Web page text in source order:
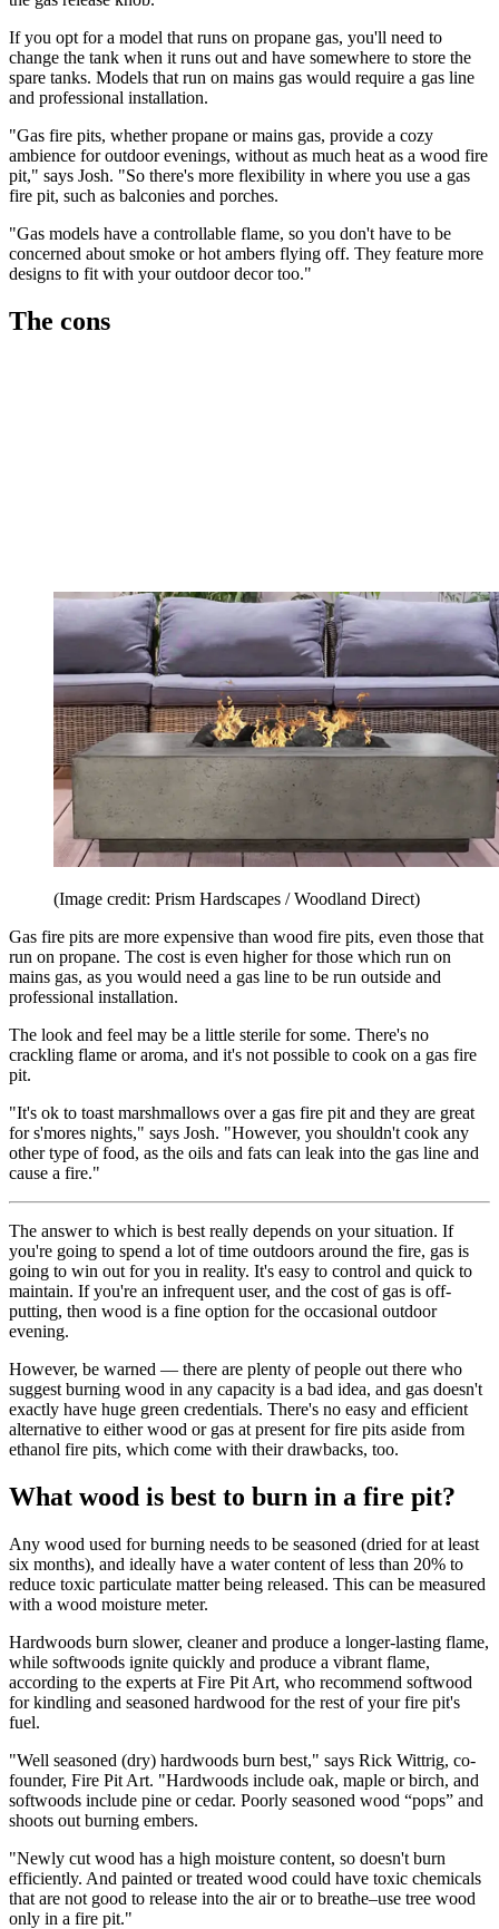
If you opt for a model that runs on propane gas, you'll need to
change the tank when it runs out and have somewhere to store the
spare tanks. Models that run on mains gas would require a gas line
and professional installation.
"Gas fire pits, whether propane or mains gas, provide a cozy
ambience for outdoor evenings, without as much heat as a wood fire
pit," says Josh. "So there's more flexibility in where you use a gas
fire pit, such as balconies and porches.
"Gas models have a controllable flame, so you don't have to be
concerned about smoke or hot ambers flying off. They feature more
designs to fit with your outdoor decor too."
The cons
(Image credit: Prism Hardscapes / Woodland Direct)
Gas fire pits are more expensive than wood fire pits, even those that
run on propane. The cost is even higher for those which run on
mains gas, as you would need a gas line to be run outside and
professional installation.
The look and feel may be a little sterile for some. There's no
crackling flame or aroma, and it's not possible to cook on a gas fire
pit.
"It's ok to toast marshmallows over a gas fire pit and they are great
for s'mores nights," says Josh. "However, you shouldn't cook any
other type of food, as the oils and fats can leak into the gas line and
cause a fire."
The answer to which is best really depends on your situation. If
you're going to spend a lot of time outdoors around the fire, gas is
going to win out for you in reality. It's easy to control and quick to
maintain. If you're an infrequent user, and the cost of gas is off-
putting, then wood is a fine option for the occasional outdoor
evening.
However, be warned — there are plenty of people out there who
suggest burning wood in any capacity is a bad idea, and gas doesn't
exactly have huge green credentials. There's no easy and efficient
alternative to either wood or gas at present for fire pits aside from
ethanol fire pits, which come with their drawbacks, too.
What wood is best to burn in a fire pit?
Any wood used for burning needs to be seasoned (dried for at least
six months), and ideally have a water content of less than 20% to
reduce toxic particulate matter being released. This can be measured
with a wood moisture meter.
Hardwoods burn slower, cleaner and produce a longer-lasting flame,
while softwoods ignite quickly and produce a vibrant flame,
according to the experts at Fire Pit Art, who recommend softwood
for kindling and seasoned hardwood for the rest of your fire pit's
fuel.
"Well seasoned (dry) hardwoods burn best," says Rick Wittrig, co-
founder, Fire Pit Art. "Hardwoods include oak, maple or birch, and
softwoods include pine or cedar. Poorly seasoned wood “pops” and
shoots out burning embers.
"Newly cut wood has a high moisture content, so doesn't burn
efficiently. And painted or treated wood could have toxic chemicals
that are not good to release into the air or to breathe–use tree wood
only in a fire pit."